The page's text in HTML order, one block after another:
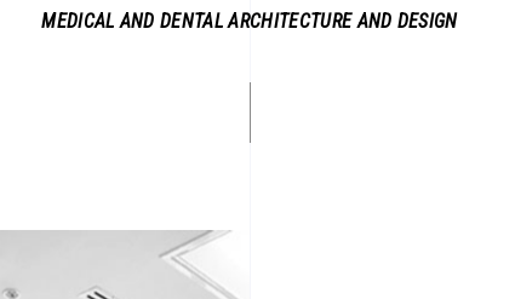
MEDICAL AND DENTAL ARCHITECTURE AND DESIGN